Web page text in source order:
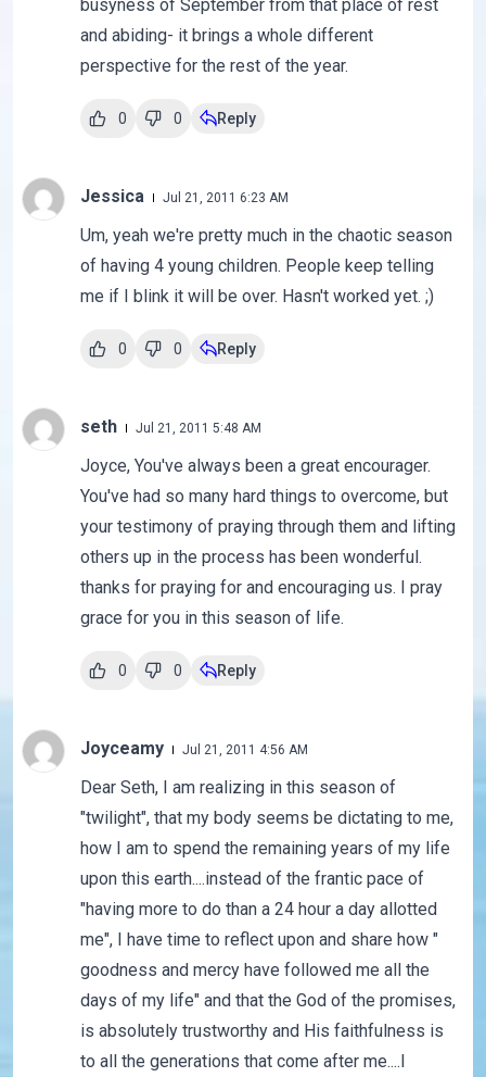
busyness of September from that place of rest
and abiding- it brings a whole different
perspective for the rest of the year.
0 0 Reply
Jessica Jul 21, 2011 6:23 AM
Um, yeah we're pretty much in the chaotic season
of having 4 young children. People keep telling
me if I blink it will be over. Hasn't worked yet. ;)
0 0 Reply
seth Jul 21, 2011 5:48 AM
Joyce, You've always been a great encourager.
You've had so many hard things to overcome, but
your testimony of praying through them and lifting
others up in the process has been wonderful.
thanks for praying for and encouraging us. I pray
grace for you in this season of life.
0 0 Reply
Joyceamy Jul 21, 2011 4:56 AM
Dear Seth, I am realizing in this season of
"twilight", that my body seems be dictating to me,
how I am to spend the remaining years of my life
upon this earth....instead of the frantic pace of
"having more to do than a 24 hour a day allotted
me", I have time to reflect upon and share how "
goodness and mercy have followed me all the
days of my life" and that the God of the promises,
is absolutely trustworthy and His faithfulness is
to all the generations that come after me....I